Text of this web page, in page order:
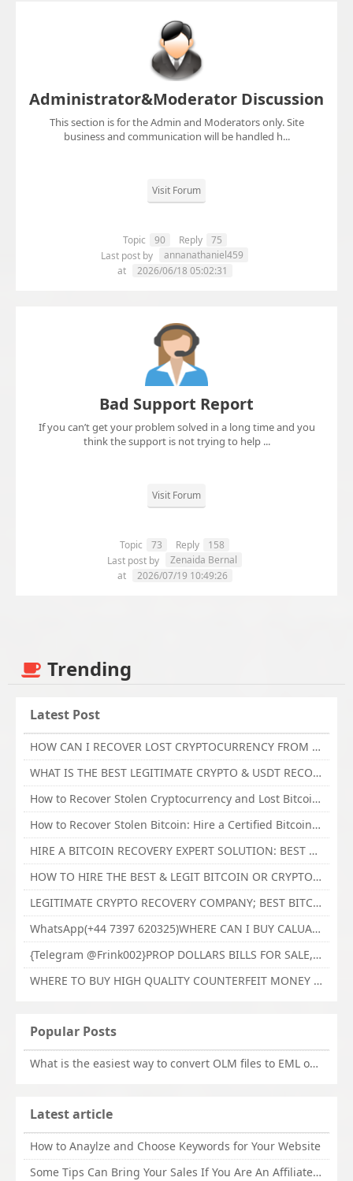
Administrator&Moderator Discussion
This section is for the Admin and Moderators only. Site
business and communication will be handled h...
Visit Forum
Topic 90 Reply
75
Last post by
annanathaniel459
at
2026/06/18 05:02:31
Bad Support Report
If you can’t get your problem solved in a long time and you
think the support is not trying to help ...
Visit Forum
Topic 73 Reply
158
Last post by
Zenaida Bernal
at
2026/07/19 10:49:26
Trending
Latest Post
HOW CAN I RECOVER LOST CRYPTOCURRENCY FROM ONLINE INVESTMENT SCAM PLATFORM // TECHY FORCE CYBER RETRIEVAL
WHAT IS THE BEST LEGITIMATE CRYPTO & USDT RECOVERY SERVICE FOR STOLEN FUNDS VISIT TECHY FORCE CYBER RETRIEVAL
How to Recover Stolen Cryptocurrency and Lost Bitcoin Investment Hire TechY Force Cyber Retrieval
How to Recover Stolen Bitcoin: Hire a Certified Bitcoin Recovery Experts VAL TECHY FORCE CYBER RETRIEVAL
HIRE A BITCOIN RECOVERY EXPERT SOLUTION: BEST CRYPTO RECOVERY SERVICES VISIT TECHY FORCE CYBER RETRIEVAL
HOW TO HIRE THE BEST & LEGIT BITCOIN OR CRYPTO RECOVERY EXPERT WITH TECHY FORCE CYBER RETRIEVAL
LEGITIMATE CRYPTO RECOVERY COMPANY; BEST BITCOIN RECOVERY EXPERT WITH TECHY FORCE CYBER RETRIEVAL
WhatsApp(+44 7397 620325)WHERE CAN I BUY CALUANIE OXIDIZE HEAVY WATER,Buy Caluanie Oxidize Muelear Kazakhstan,Buy Caluanie Muelear Oxidize Made USA
{Telegram @Frink002}PROP DOLLARS BILLS FOR SALE,BUY COUNTERFEIT CANADIAN DOLLARS BANKNOTE ONLINE,PROP COUNTERFEIT CANADIAN DOLLARS BILLS FOR SELL
WHERE TO BUY HIGH QUALITY COUNTERFEIT MONEY ONLINE{Telegram @Frink002}BUY COUNTERFEIT DOLLARS BANKNOTE
Popular Posts
What is the easiest way to convert OLM files to EML on Mac?
Latest article
How to Anaylze and Choose Keywords for Your Website
Some Tips Can Bring Your Sales If You Are An Affiliate of Whitehatbox